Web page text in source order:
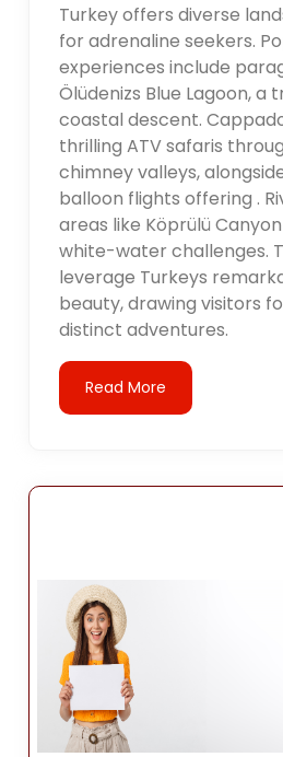
Turkey offers diverse
for adrenaline seekers.
experiences include
Ölüdenizs Blue Lagoon, a
coastal descent.
thrilling ATV safaris
chimney valleys,
balloon flights offering .
areas like Köprülü
white-water challenges.
leverage Turkeys
beauty, drawing visitors
distinct adventures.
Read More